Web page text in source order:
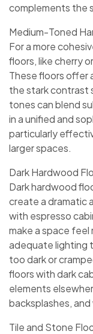
complements the
Medium-Toned
For a more
floors, like cherry
These floors offer
the stark contrast
tones can blend
in a unified and
particularly
larger spaces.
Dark Hardwood
Dark hardwood
create a dramatic
with espresso
make a space feel
adequate lighting
too dark or
floors with dark
elements
backsplashes, and
Tile and Stone